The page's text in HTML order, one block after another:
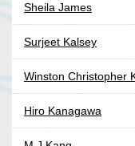
Sheila James
Surjeet Kalsey
Winston Christopher
Hiro Kanagawa